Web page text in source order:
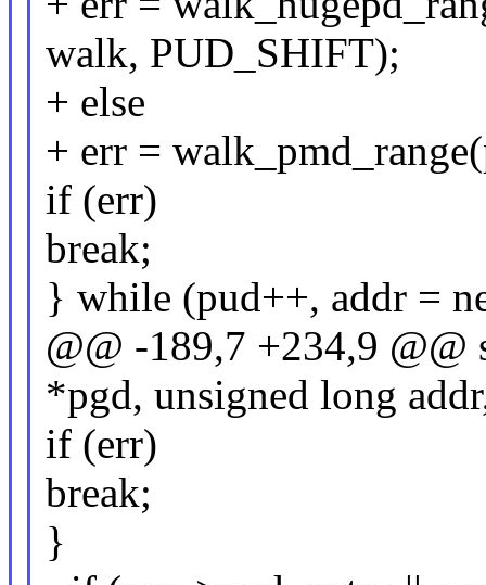
walk, PUD_SHIFT);
+ else
+ err =
if (err)
break;
} while (pud++, addr =
@@ -189,7 +234,9
*pgd, unsigned long
if (err)
break;
}